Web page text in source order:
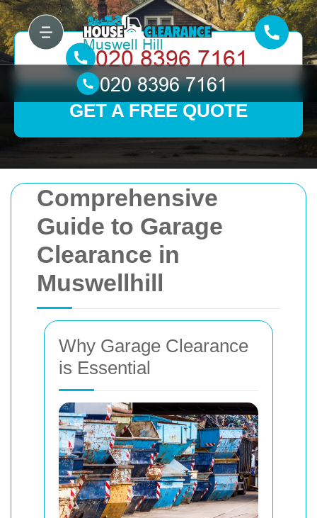
Comprehensive
Guide to Garage
Clearance in
Muswellhill
Why Garage Clearance
is Essential
GET A FREE QUOTE